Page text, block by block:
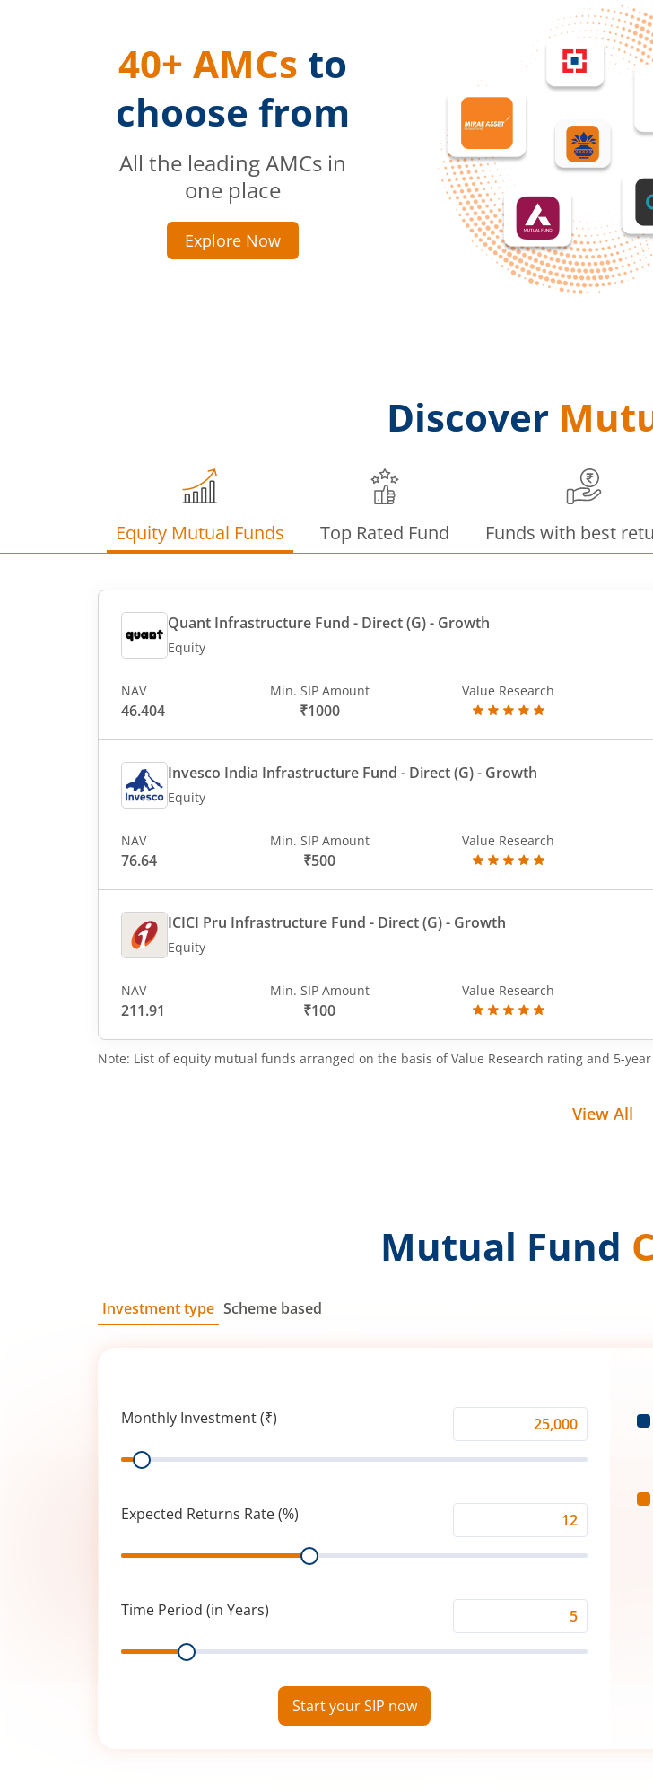
40+ AMCs to
choose from
All the leading AMCs in
one place
Explore Now
Discover
Equity Mutual Funds Top Rated Fund Funds with best
Quant Infrastructure Fund - Direct (G)- Growth
Equity
NAV
46.404
Min. SIP Amount
₹1000
Value Research
Invesco India Infrastructure Fund - Direct (G)- Growth
Equity
NAV
76.64
Min. SIP Amount
₹500
Value Research
ICICI Pru Infrastructure Fund - Direct (G)- Growth
Equity
NAV
211.91
Min. SIP Amount
₹100
Value Research
Note: List of equity mutual funds arranged on the basis of Value Research rating and 5-
View All
Mutual Fund
Investment type Scheme based
Monthly Investment (₹)
Investment
Range
Expected Returns Rate (%)
Returns
(%)
Range
Time Period (in Years)
Period
Range
Start your SIP now